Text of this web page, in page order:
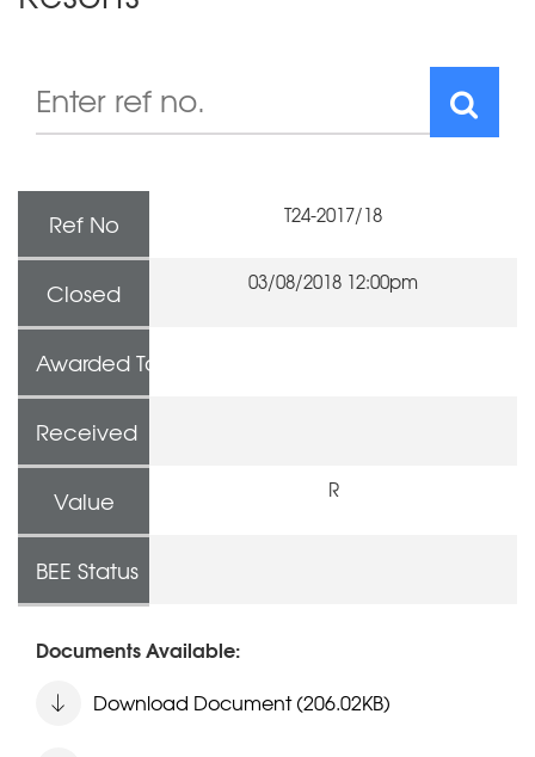
Ref No T24-2017/18
Closed 03/08/2018 12:00pm
Awarded To
Received
Value R
BEE Status
Documents Available:
Download Document (206.02KB)